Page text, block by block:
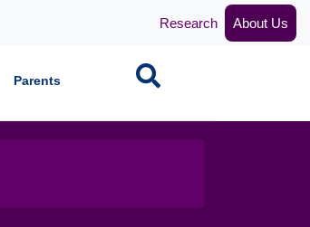
Research About Us
Parents Search